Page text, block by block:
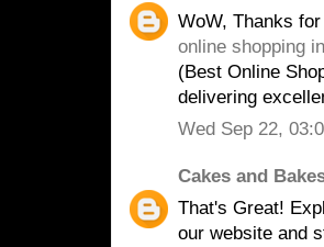
WoW, Thanks
online shopping
(Best Online
delivering
Wed Sep 22,
Cakes and
That's Great!
our website and